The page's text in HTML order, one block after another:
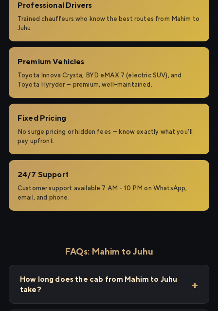
Professional Drivers
Trained chauffeurs who know the best routes from Mahim to
Juhu.
Premium Vehicles
Toyota Innova Crysta, BYD eMAX 7 (electric SUV), and
Toyota Hyryder — premium, well-maintained.
Fixed Pricing
No surge pricing or hidden fees — know exactly what you'll
pay upfront.
24/7 Support
Customer support available 7 AM – 10 PM on WhatsApp,
email, and phone.
FAQs: Mahim to Juhu
How long does the cab from Mahim to Juhu
take?